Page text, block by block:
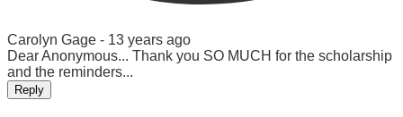
Carolyn Gage - 13 years ago
Dear Anonymous... Thank you SO MUCH for the scholarship
and the reminders...
Reply